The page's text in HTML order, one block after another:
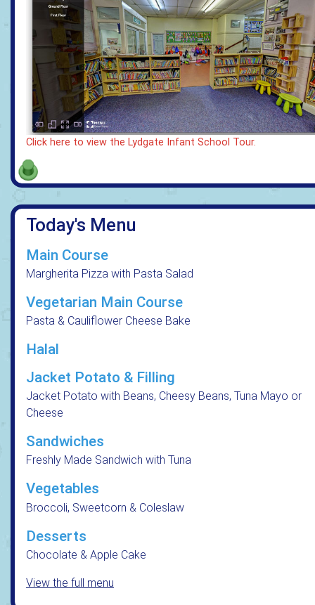
Click here to view the Lydgate Infant School Tour.
Today's Menu
Main Course
Margherita Pizza with Pasta Salad
Vegetarian Main Course
Pasta & Cauliflower Cheese Bake
Halal
Jacket Potato & Filling
Jacket Potato with Beans, Cheesy Beans, Tuna Mayo or
Cheese
Sandwiches
Freshly Made Sandwich with Tuna
Vegetables
Broccoli, Sweetcorn & Coleslaw
Desserts
Chocolate & Apple Cake
View the full menu